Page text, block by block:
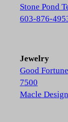
Stone Pond
603-876-
Jewelry
Good
7500
Macle